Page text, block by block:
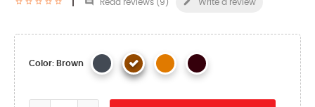
Read reviews (9 ) Write a review
Color: Brown